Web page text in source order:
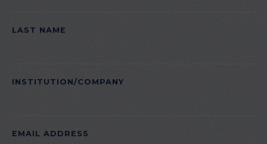
LAST NAME
INSTITUTION/COMPANY
EMAIL ADDRESS